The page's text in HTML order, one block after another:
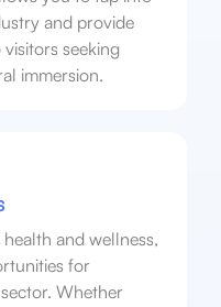
and provide
seeking
immersion.
and wellness,
for
Whether